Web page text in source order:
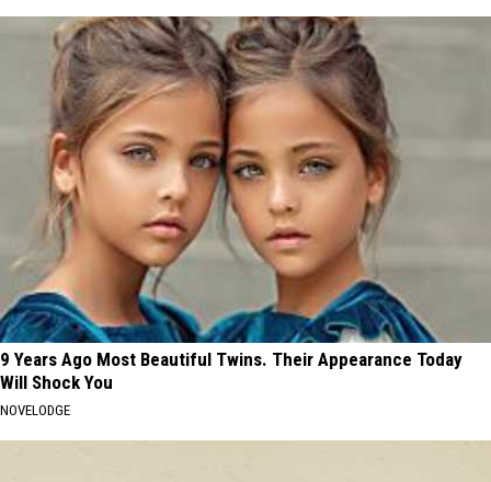
9 Years Ago Most Beautiful Twins. Their Appearance Today
Will Shock You
NOVELODGE